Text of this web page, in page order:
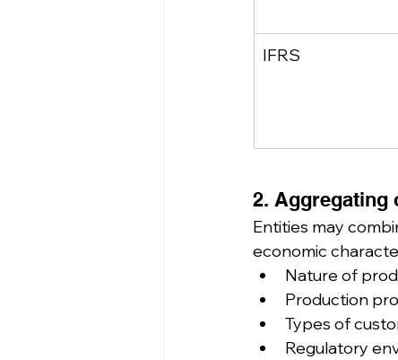
IFRS
2. Aggregating
Entities may
economic
Nature of
Production
Types of
Regulatory